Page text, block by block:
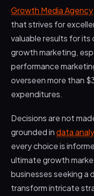
Growth Media Agency
that strives for
valuable results for
growth marketing,
performance
overseen more than
expenditures.
Decisions are not
grounded indata
every choice is
ultimate growth
businesses seeking a
transform intricate